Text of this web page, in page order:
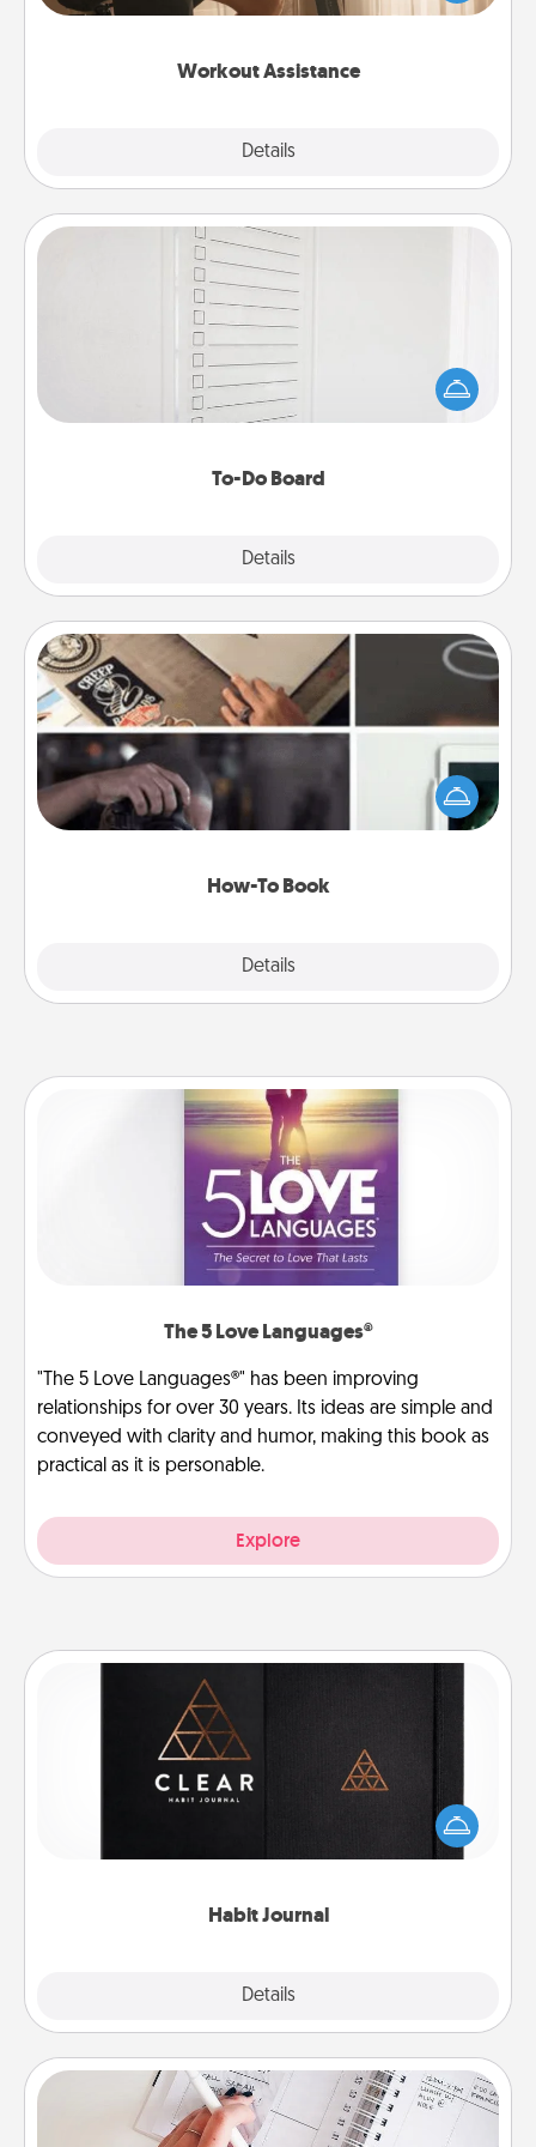
Workout Assistance
Details
Whether it is a Peloton or a resistance band,
To-Do Board
Details
To-Do Board
Nothing speaks to an Acts of Service person more
than a "To-Do" list—here's one you can gift!
Encourage your loved one to write down their
heart's desires, and then commit to do all you can
How-To Book
Details
How-To Book
Help someone get a step closer to realizing a
dream (e.g., gift a "How-To" book, sign them up for
a course, etc.). Here is a list of 101 ways to learn a
The 5 Love Languages®
"The 5 Love Languages®" has been improving
relationships for over 30 years. Its ideas are simple and
conveyed with clarity and humor, making this book as
practical as it is personable.
Explore
Habit Journal
Details
Habit Journal
Help for creating healthy habits is a wonderful gift in
and of itself. Here's a fun journal that will help your
friends and loved ones do just that.
Organizer